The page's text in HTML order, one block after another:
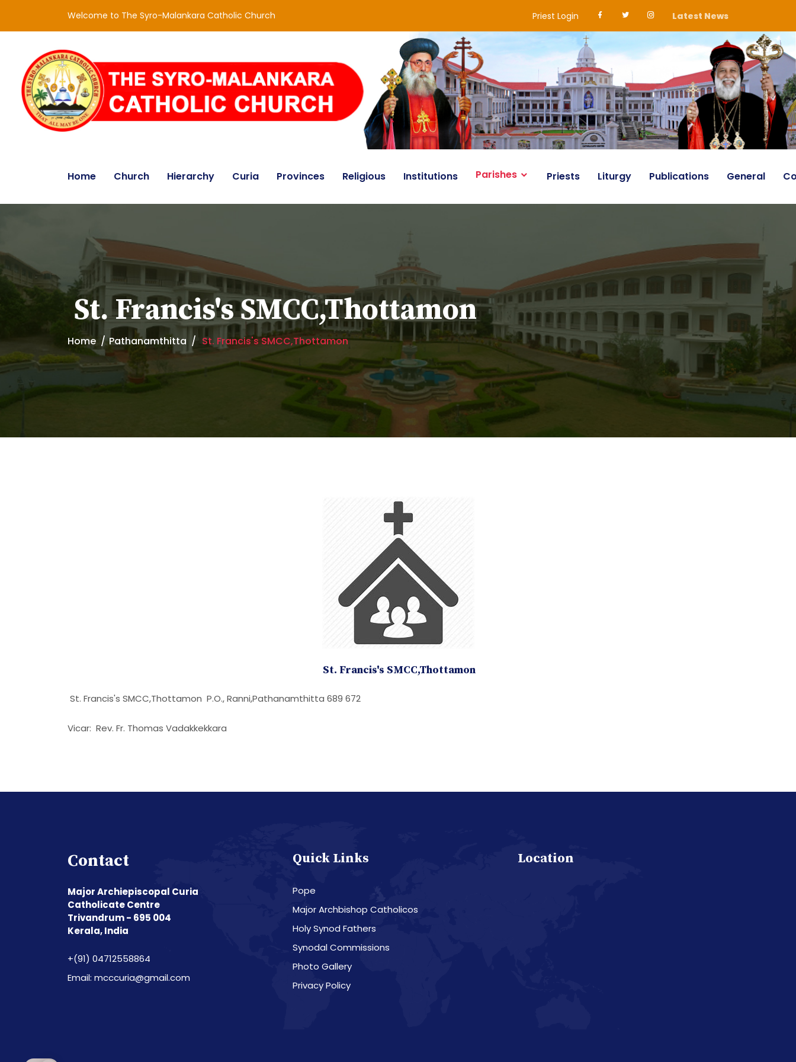
Welcome to The Syro-Malankara Catholic Church Priest Login Latest News
Home Church Hierarchy Curia Provinces Religious Institutions Parishes Priests Liturgy Publications General
St. Francis's SMCC,Thottamon
Home Pathanamthitta St. Francis's SMCC,Thottamon
St. Francis's SMCC,Thottamon
St. Francis's SMCC,Thottamon P.O., Ranni,Pathanamthitta 689 672
Vicar: Rev. Fr. Thomas Vadakkekkara
Contact
Major Archiepiscopal Curia
Catholicate Centre
Trivandrum - 695 004
Kerala, India
+(91) 04712558864
Email: mcccuria@gmail.com
Quick Links
Pope
Major Archbishop Catholicos
Holy Synod Fathers
Synodal Commissions
Photo Gallery
Privacy Policy
Location